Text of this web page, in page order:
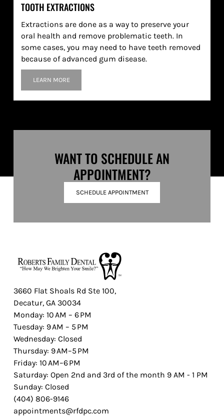
TOOTH EXTRACTIONS
Extractions are done as a way to preserve your
oral health and remove problematic teeth. In
some cases, you may need to have teeth removed
because of advanced gum disease.
LEARN MORE
WANT TO SCHEDULE AN
APPOINTMENT?
SCHEDULE APPOINTMENT
3660 Flat Shoals Rd Ste 100,
Decatur, GA 30034
Monday: 10 AM – 6 PM
Tuesday: 9 AM – 5 PM
Wednesday: Closed
Thursday: 9 AM–5 PM
Friday: 10 AM–6 PM
Saturday: Open 2nd and 3rd of the month 9 AM - 1 PM
Sunday: Closed
(404) 806-9146
appointments@rfdpc.com